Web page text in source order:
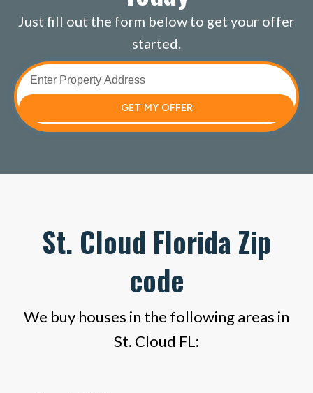
Just fill out the form below to get your offer
started.
GET MY OFFER
St. Cloud Florida Zip
code
We buy houses in the following areas in
St. Cloud FL: